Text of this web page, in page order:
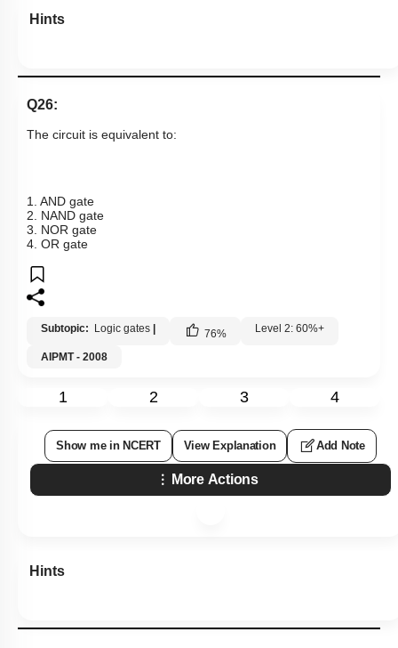
Hints
Q26:
The circuit is equivalent to:
1. AND gate
2. NAND gate
3. NOR gate
4. OR gate
Subtopic: Logic gates 76% Level 2: 60%+
AIPMT - 2008
1 2 3 4
Show me in NCERT View Explanation Add Note
More Actions
Hints